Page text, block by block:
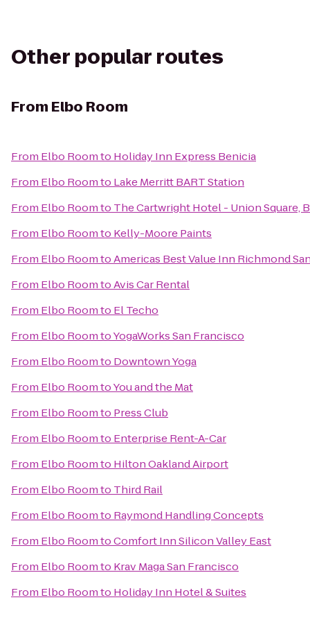
Other popular routes
From Elbo Room
From Elbo Roomto Holiday Inn Express Benicia
From Elbo Roomto Lake Merritt BART Station
From Elbo Roomto The Cartwright Hotel - Union Square,
From Elbo Roomto Kelly-Moore Paints
From Elbo RoomtoAmericas Best Value Inn Richmond
From Elbo RoomtoAvis Car Rental
From Elbo Roomto El Techo
From Elbo RoomtoYogaWorks San Francisco
From Elbo Roomto Downtown Yoga
From Elbo RoomtoYou and the Mat
From Elbo Roomto Press Club
From Elbo Roomto Enterprise Rent-A-Car
From Elbo Roomto Hilton Oakland Airport
From Elbo Roomto Third Rail
From Elbo Roomto Raymond Handling Concepts
From Elbo RoomtoComfort Inn Silicon Valley East
From Elbo Roomto Krav Maga San Francisco
From Elbo Roomto Holiday Inn Hotel & Suites